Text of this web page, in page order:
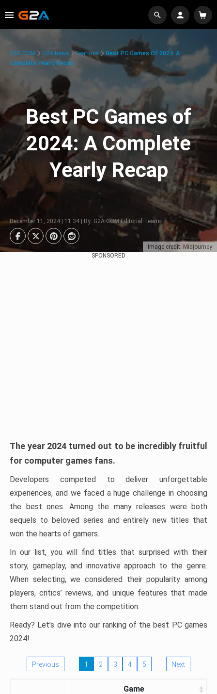
Image credit: Midjourney
G2A.COM G2A News Features
Best PC Games Of 2024: A
Complete Yearly Recap
Best PC Games of
2024: A Complete
Yearly Recap
December 11, 2024 | 11:34 | By: G2A.COM Editorial Team
SPONSORED
The year 2024 turned out to be incredibly fruitful
for computer games fans.
Developers competed to deliver unforgettable
experiences, and we faced a huge challenge in choosing
the best ones. Among the many releases were both
sequels to beloved series and entirely new titles that
won the hearts of gamers.
In our list, you will find titles that surprised with their
story, gameplay, and innovative approach to the genre.
When selecting, we considered their popularity among
players, critics’ reviews, and unique features that made
them stand out from the competition.
Ready? Let’s dive into our ranking of the best PC games
2024!
Previous 1 2 3 4 5 Next
Game